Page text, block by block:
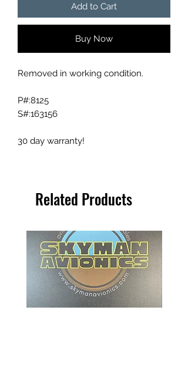
Add to Cart
Buy Now
Removed in working condition.
P#:8125
S#:163156
30 day warranty!
Related Products